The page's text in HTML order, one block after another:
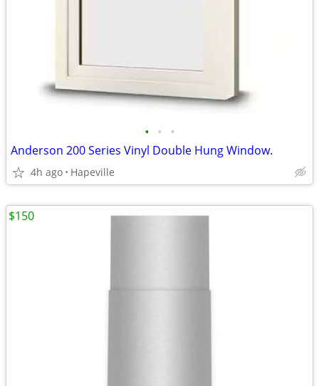
• • •
Anderson 200 Series Vinyl Double Hung Window.
4h ago Hapeville
$150